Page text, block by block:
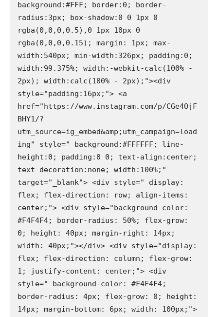
background:#FFF; border:0; border-
radius:3px; box-shadow:0 0 1px 0
rgba(0,0,0,0.5),0 1px 10px 0
rgba(0,0,0,0.15); margin: 1px; max-
width:540px; min-width:326px; padding:0;
width:99.375%; width:-webkit-calc(100% -
2px); width:calc(100% - 2px);"><div
style="padding:16px;"> <a
href="https://www.instagram.com/p/CGe4OjF
BHY1/?
utm_source=ig_embed&amp;utm_campaign=load
ing" style=" background:#FFFFFF; line-
height:0; padding:0 0; text-align:center;
text-decoration:none; width:100%;"
target="_blank"> <div style=" display:
flex; flex-direction: row; align-items:
center;"> <div style="background-color:
#F4F4F4; border-radius: 50%; flex-grow:
0; height: 40px; margin-right: 14px;
width: 40px;"></div> <div style="display:
flex; flex-direction: column; flex-grow:
1; justify-content: center;"> <div
style=" background-color: #F4F4F4;
border-radius: 4px; flex-grow: 0; height:
14px; margin-bottom: 6px; width: 100px;">